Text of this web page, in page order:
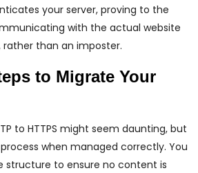
your server, proving to the
with the actual website
than an imposter.
to Migrate Your
to HTTPS might seem daunting, but
when managed correctly. You
structure to ensure no content is